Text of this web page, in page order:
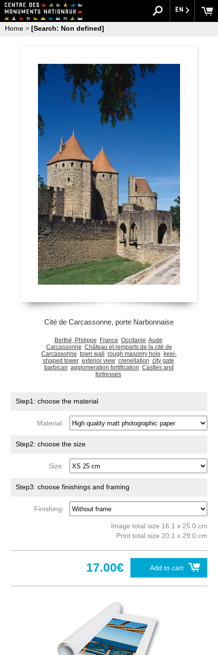
EN
Home > [Search: Non defined]
Cité de Carcassonne, porte Narbonnaise
Berthé, Philippe France Occitanie Aude
Carcassonne Château et remparts de la cité de
Carcassonne town wall rough masonry hole
keel-
shaped tower exterior view crenellation city gate
barbican agglomeration fortification Castles and
fortresses
Step1: choose the material
Material:
Step2: choose the size
Size:
Step3: choose finishings and framing
Finishing:
Image total size 16.1 x 25.0 cm
Print total size 20.1 x 29.0 cm
Add to cart
17.00€